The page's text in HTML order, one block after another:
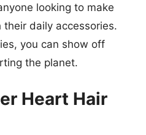
looking to make
daily accessories.
you can show off
the planet.
Heart Hair